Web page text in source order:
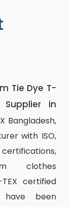
Tie Dye T-
in
Bangladesh,
with ISO,
clothes
certified
have been